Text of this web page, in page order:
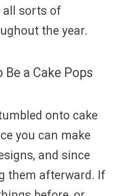
all sorts of
the year.
Be a Cake Pops
onto cake
you can make
and since
them afterward. If